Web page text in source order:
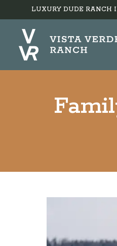
LUXURY DUDE RANCH